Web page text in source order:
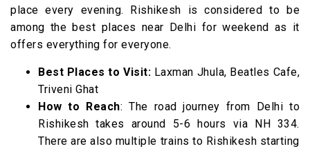
place every evening. Rishikesh is considered to be
among the best places near Delhi for weekend as it
offers everything for everyone.
Best Places to Visit: Laxman Jhula, Beatles Cafe,
Triveni Ghat
How to Reach: The road journey from Delhi to
Rishikesh takes around 5-6 hours via NH 334.
There are also multiple trains to Rishikesh starting